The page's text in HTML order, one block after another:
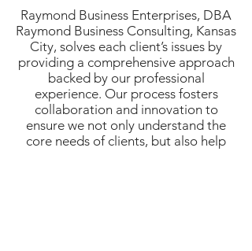
Raymond Business Enterprises, DBA
Raymond Business Consulting, Kansas
City, solves each client’s issues by
providing a comprehensive approach
backed by our professional
experience. Our process fosters
collaboration and innovation to
ensure we not only understand the
core needs of clients, but also help